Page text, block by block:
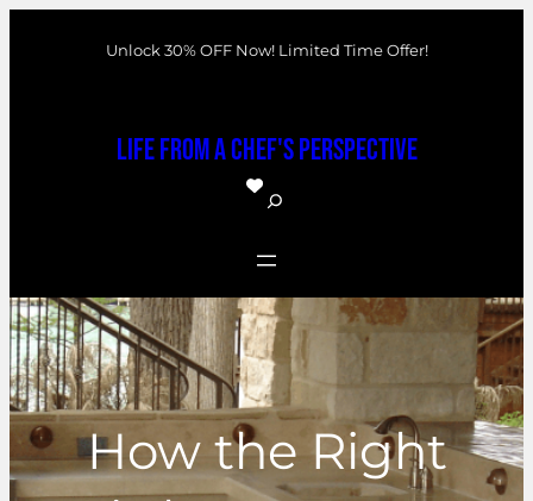
Unlock 30% OFF Now! Limited Time Offer!
Life From a Chef's Perspective
S
a
r
c
h
How the Right